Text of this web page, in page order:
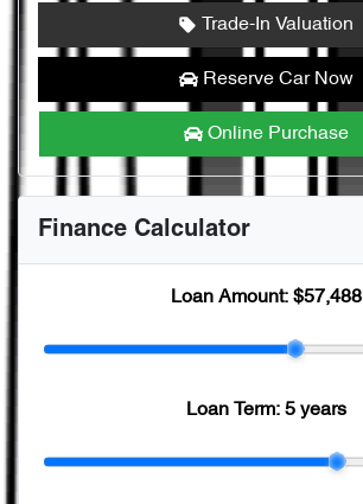
Trade-In Valuation
Reserve Car Now
Online Purchase
Finance Calculator
Loan Amount: $57,488
Loan Term: 5 years